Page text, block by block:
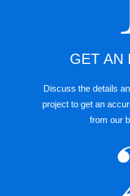
GET AN
Discuss the details
projectto get an
from our